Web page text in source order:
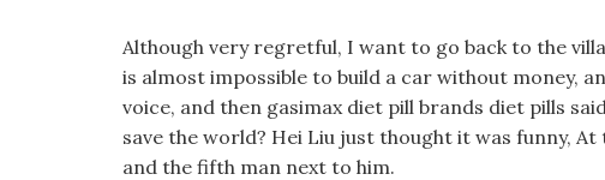
Although very regretful, I want to go back to the
is almost impossible to build a car without money,
voice, and then gasimax diet pill brands diet pills
save the world? Hei Liu just thought it was funny,
and the fifth man next to him.